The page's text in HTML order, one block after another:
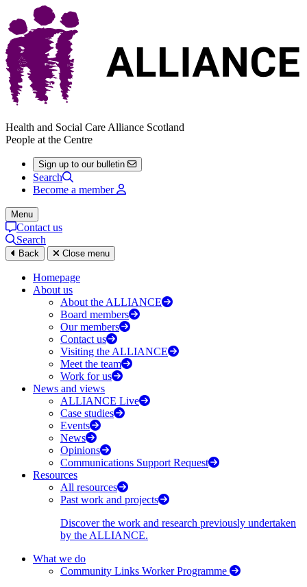
Health and Social Care Alliance Scotland
People at the Centre
Sign up to our bulletin
Search
Become a member
Menu
Contact us
Search
Back Close menu
Homepage
About us
About the ALLIANCE
Board members
Our members
Contact us
Visiting the ALLIANCE
Meet the team
Work for us
News and views
ALLIANCE Live
Case studies
Events
News
Opinions
Communications Support Request
Resources
All resources
Past work and projects
Discover the work and research previously undertaken
by the ALLIANCE.
What we do
Community Links Worker Programme